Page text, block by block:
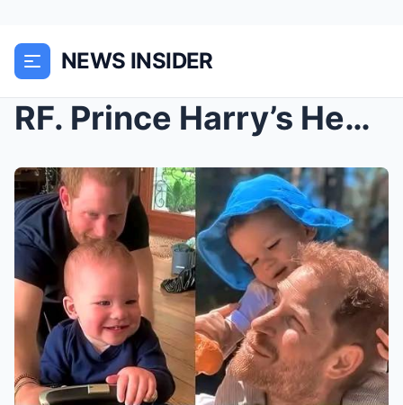
NEWS INSIDER
RF. Prince Harry’s Heartfelt Reflection on Fatherh...